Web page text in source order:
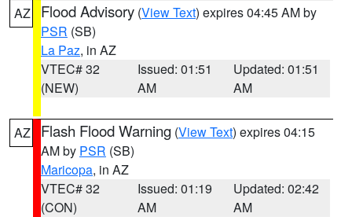
AZ Flood Advisory (View Text) expires 04:45 AM by
PSR (SB)
La Paz, in AZ
VTEC# 32
(NEW)
Issued: 01:51
AM
Updated: 01:51
AM
AZ Flash Flood Warning (View Text) expires 04:15
AM by PSR (SB)
Maricopa, in AZ
VTEC# 32
(CON)
Issued: 01:19
AM
Updated: 02:42
AM